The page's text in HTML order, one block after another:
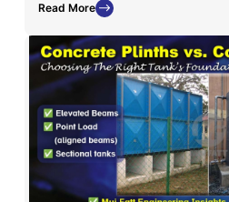
Read More